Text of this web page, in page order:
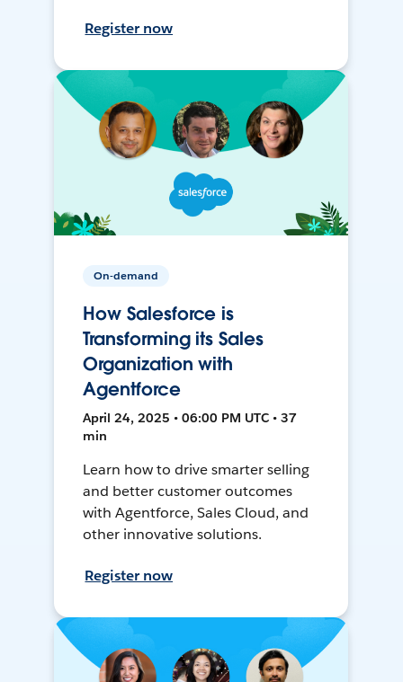
Register now
On-demand
How Salesforce is
Transforming its Sales
Organization with
Agentforce
April 24, 2025 • 06:00 PM UTC • 37
min
Learn how to drive smarter selling
and better customer outcomes
with Agentforce, Sales Cloud, and
other innovative solutions.
Register now